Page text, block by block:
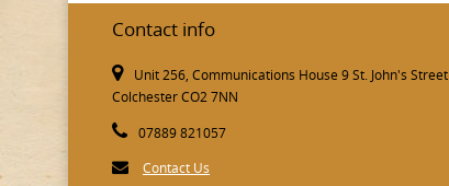
Contact info
Unit 256, Communications House 9 St. John's Street
Colchester CO2 7NN
07889 821057
Contact Us